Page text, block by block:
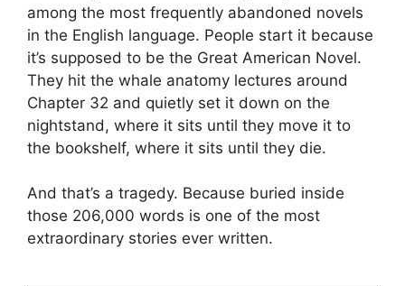
among the most frequently abandoned novels
in the English language. People start it because
it’s supposed to be the Great American Novel.
They hit the whale anatomy lectures around
Chapter 32 and quietly set it down on the
nightstand, where it sits until they move it to
the bookshelf, where it sits until they die.
And that’s a tragedy. Because buried inside
those 206,000 words is one of the most
extraordinary stories ever written.